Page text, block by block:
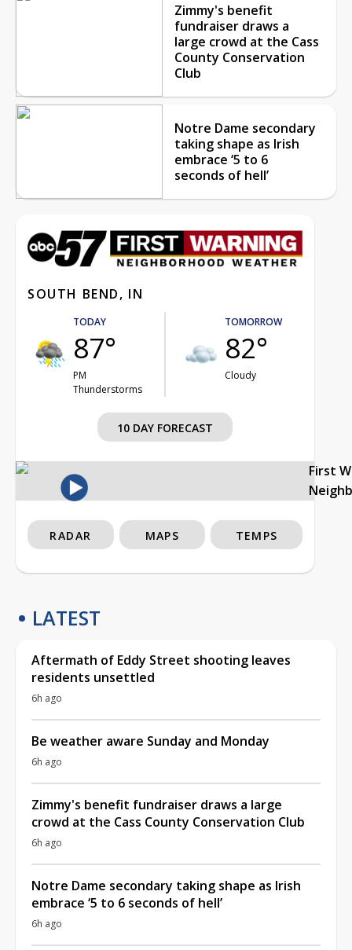
Zimmy's benefit
fundraiser draws a
large crowd at the Cass
County Conservation
Club
Notre Dame secondary
taking shape as Irish
embrace ‘5 to 6
seconds of hell’
SOUTH BEND, IN
TODAY
87°
PM
Thunderstorms
TOMORROW
82°
Cloudy
10 DAY FORECAST
First
RADAR MAPS TEMPS
LATEST
Aftermath of Eddy Street shooting leaves
residents unsettled
6h ago
Be weather aware Sunday and Monday
6h ago
Zimmy's benefit fundraiser draws a large
crowd at the Cass County Conservation Club
6h ago
Notre Dame secondary taking shape as Irish
embrace ‘5 to 6 seconds of hell’
6h ago